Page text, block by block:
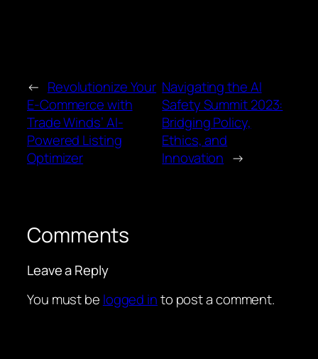
← Revolutionize Your
E-Commerce with
Trade Winds’ AI-
Powered Listing
Optimizer
Navigating the AI
Safety Summit 2023:
Bridging Policy,
Ethics, and
Innovation →
Comments
Leave a Reply
You must be logged into post a comment.